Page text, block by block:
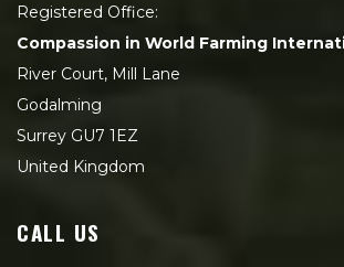
Registered Office:
Compassion in World Farming
River Court, Mill Lane
Godalming
Surrey GU7 1EZ
United Kingdom
CALL US